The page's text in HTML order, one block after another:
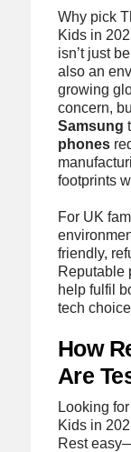
Why pick
Kids in
isn’t just
also an
growing
concern,
Samsung
phones
footprints
For UK
friendly,
Reputable
help fulfil
tech
How
Are
Looking
Kids in
Rest